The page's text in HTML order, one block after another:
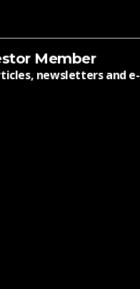
Member
newsletters and e-